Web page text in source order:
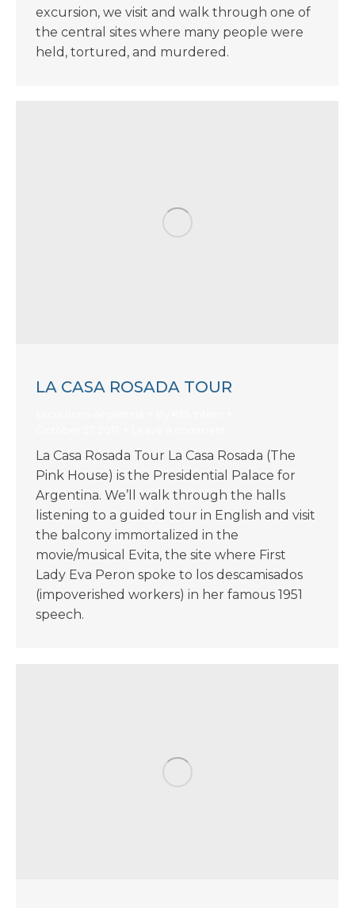
excursion, we visit and walk through one of
the central sites where many people were
held, tortured, and murdered.
LA CASA ROSADA TOUR
La Casa Rosada Tour La Casa Rosada (The
Pink House) is the Presidential Palace for
Argentina. We’ll walk through the halls
listening to a guided tour in English and visit
the balcony immortalized in the
movie/musical Evita, the site where First
Lady Eva Peron spoke to los descamisados
(impoverished workers) in her famous 1951
speech.